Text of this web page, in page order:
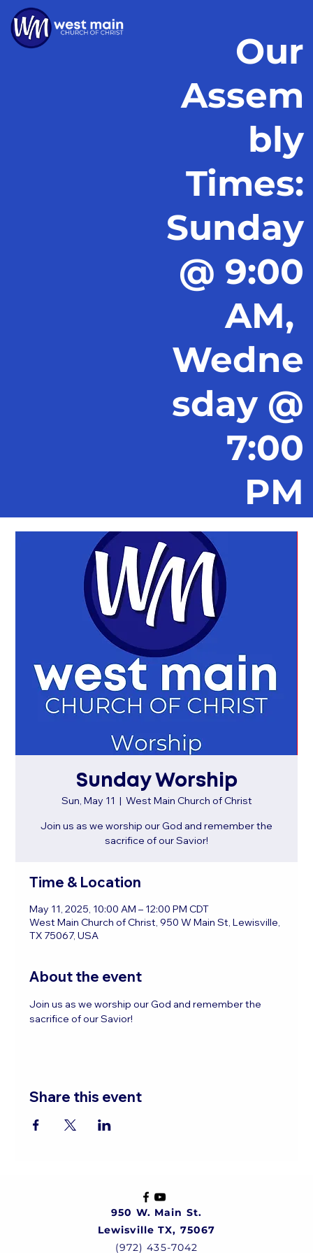
Our
Assem
bly
Times:
Sunday
@ 9:00
AM,
Wedne
sday @
7:00
PM
Sunday Worship
Sun, May 11
  |
West Main Church of Christ
Join us as we worship our God and remember the
sacrifice of our Savior!
Time & Location
May 11, 2025, 10:00 AM – 12:00 PM CDT
West Main Church of Christ, 950 W Main St, Lewisville,
TX 75067, USA
About the event
Join us as we worship our God and remember the
sacrifice of our Savior!
Share this event
950 W. Main St.
Lewisville TX, 75067
(972) 435-7042